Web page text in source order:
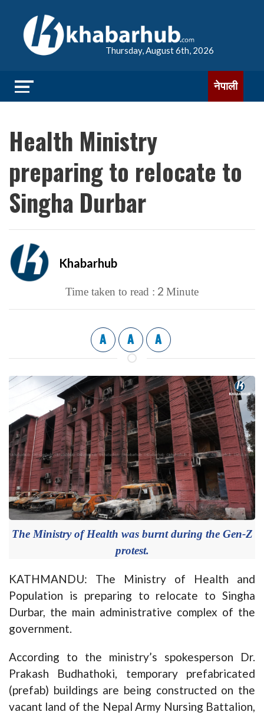
Thursday, August 6th, 2026
नेपाली
Health Ministry
preparing to relocate to
Singha Durbar
Khabarhub
Time taken to read : 2 Minute
A A A
The Ministry of Health was burnt during the Gen-Z
protest.
KATHMANDU: The Ministry of Health and
Population is preparing to relocate to Singha
Durbar, the main administrative complex of the
government.
According to the ministry’s spokesperson Dr.
Prakash Budhathoki, temporary prefabricated
(prefab) buildings are being constructed on the
vacant land of the Nepal Army Nursing Battalion,